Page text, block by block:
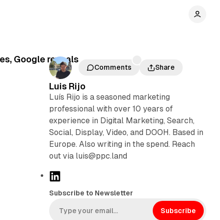
Google reveals
Comments Share
Luis Rijo
Luís Rijo is a seasoned marketing
professional with over 10 years of
experience in Digital Marketing, Search,
Social, Display, Video, and DOOH. Based in
Europe. Also writing in the spend. Reach
out via luis@ppc.land
k
Subscribe to Newsletter
Subscribe